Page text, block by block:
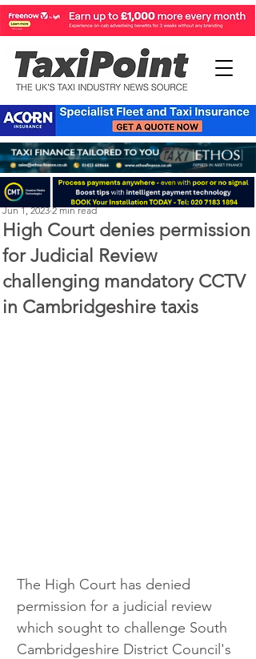
High Court denies permission
for Judicial Review
challenging mandatory CCTV
in Cambridgeshire taxis
Perry Richardson
Jun 1, 2023 2 min read
The High Court has denied
permission for a judicial review
which sought to challenge South
Cambridgeshire District Council's